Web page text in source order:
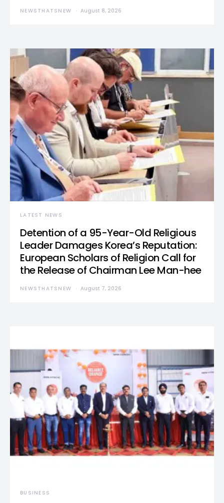
NEWSTHATSNEW August 8, 2026
LATEST NEWS
Detention of a 95-Year-Old Religious
Leader Damages Korea’s Reputation:
European Scholars of Religion Call for
the Release of Chairman Lee Man-hee
NEWSTHATSNEW August 7, 2026
BUSINESS